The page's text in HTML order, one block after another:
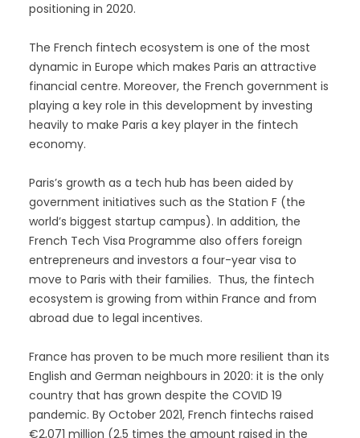
positioning in 2020.
The French fintech ecosystem is one of the most
dynamic in Europe which makes Paris an attractive
financial centre. Moreover, the French government is
playing a key role in this development by investing
heavily to make Paris a key player in the fintech
economy.
Paris’s growth as a tech hub has been aided by
government initiatives such as the Station F (the
world’s biggest startup campus). In addition, the
French Tech Visa Programme also offers foreign
entrepreneurs and investors a four-year visa to
move to Paris with their families. Thus, the fintech
ecosystem is growing from within France and from
abroad due to legal incentives.
France has proven to be much more resilient than its
English and German neighbours in 2020: it is the only
country that has grown despite the COVID 19
pandemic. By October 2021, French fintechs raised
€2,071 million (2.5 times the amount raised in the